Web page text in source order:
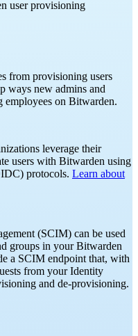
user provisioning
from provisioning users
ways new admins and
employees on Bitwarden.
leverage their
users with Bitwarden using
protocols. Learn about
(SCIM) can be used
groups in your Bitwarden
a SCIM endpoint that, with
from your Identity
and de-provisioning.